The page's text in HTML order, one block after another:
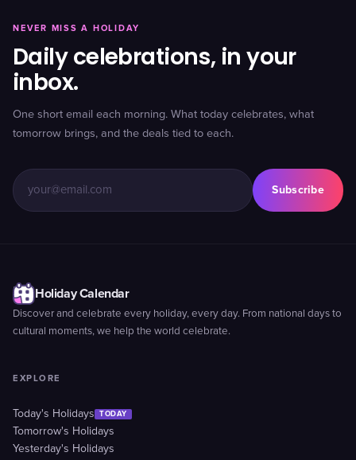
NEVER MISS A HOLIDAY
Daily celebrations, in your
inbox.
One short email each morning. What today celebrates, what
tomorrow brings, and the deals tied to each.
Subscribe
Holiday Calendar
Discover and celebrate every holiday, every day. From national days to
cultural moments, we help the world celebrate.
EXPLORE
Today's Holidays TODAY
Tomorrow's Holidays
Yesterday's Holidays